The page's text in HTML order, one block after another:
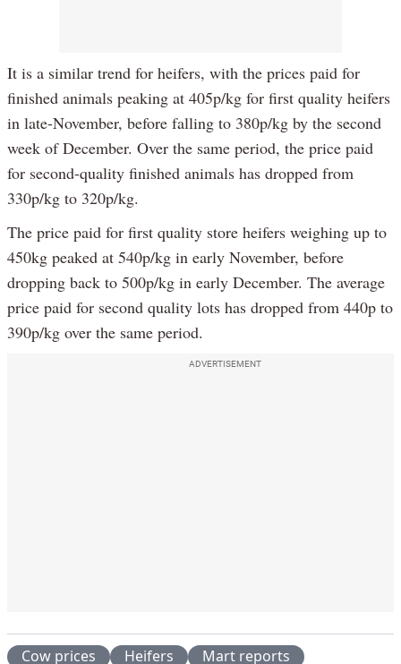
It is a similar trend for heifers, with the prices paid for
finished animals peaking at 405p/kg for first quality heifers
in late-November, before falling to 380p/kg by the second
week of December. Over the same period, the price paid
for second-quality finished animals has dropped from
330p/kg to 320p/kg.
The price paid for first quality store heifers weighing up to
450kg peaked at 540p/kg in early November, before
dropping back to 500p/kg in early December. The average
price paid for second quality lots has dropped from 440p to
390p/kg over the same period.
ADVERTISEMENT
Cow prices Heifers Mart reports